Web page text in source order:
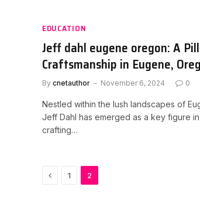
EDUCATION
Jeff dahl eugene oregon: A
Craftsmanship in Eugene,
By cnetauthor November 6, 2024 0
Nestled within the lush landscapes of
Jeff Dahl has emerged as a key figure in
crafting…
Previous
1 2